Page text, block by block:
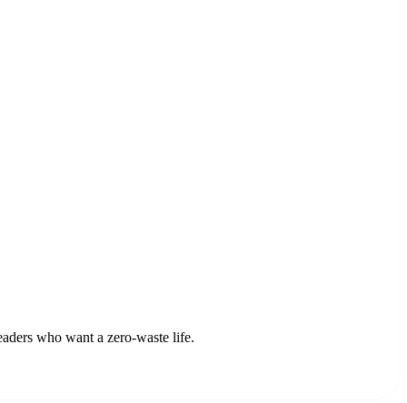
who want a zero-waste life.